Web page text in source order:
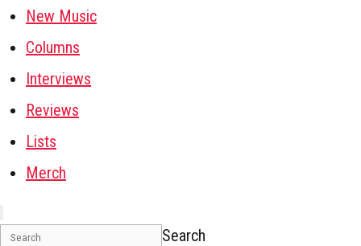
New Music
Columns
Interviews
Reviews
Lists
Merch
Search